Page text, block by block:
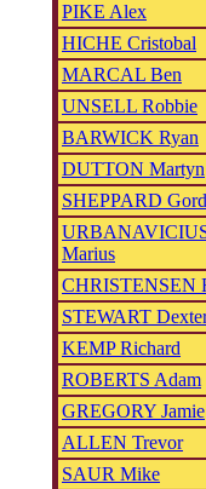
PIKE Alex
HICHE Cristobal
MARCAL Ben
UNSELL Robbie
BARWICK Ryan
DUTTON Martyn
SHEPPARD
Marius
CHRISTENSEN
STEWART
KEMP Richard
ROBERTS Adam
GREGORY Jamie
ALLEN Trevor
SAUR Mike